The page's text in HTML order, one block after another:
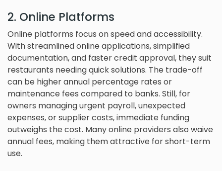
2. Online Platforms
Online platforms focus on speed and accessibility.
With streamlined online applications, simplified
documentation, and faster credit approval, they suit
restaurants needing quick solutions. The trade-off
can be higher annual percentage rates or
maintenance fees compared to banks. Still, for
owners managing urgent payroll, unexpected
expenses, or supplier costs, immediate funding
outweighs the cost. Many online providers also waive
annual fees, making them attractive for short-term
use.